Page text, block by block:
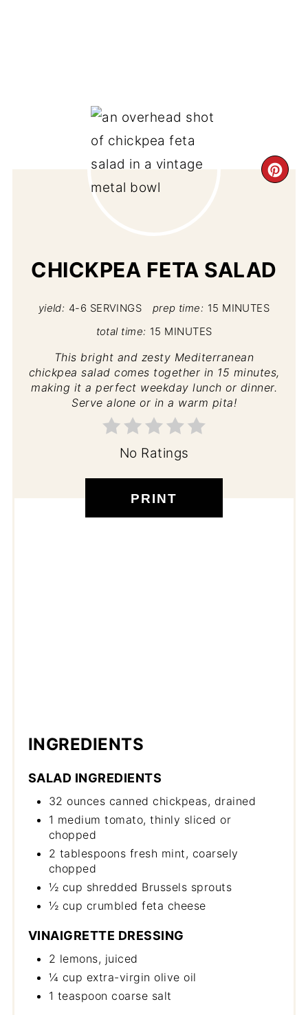
CHICKPEA FETA SALAD
yield: 4-6 SERVINGS prep time: 15 MINUTES
total time: 15 MINUTES
This bright and zesty Mediterranean
chickpea salad comes together in 15 minutes,
making it a perfect weekday lunch or dinner.
Serve alone or in a warm pita!
No Ratings
PRINT
INGREDIENTS
SALAD INGREDIENTS
32 ounces canned chickpeas, drained
1 medium tomato, thinly sliced or
chopped
2 tablespoons fresh mint, coarsely
chopped
½ cup shredded Brussels sprouts
½ cup crumbled feta cheese
VINAIGRETTE DRESSING
2 lemons, juiced
¼ cup extra-virgin olive oil
1 teaspoon coarse salt